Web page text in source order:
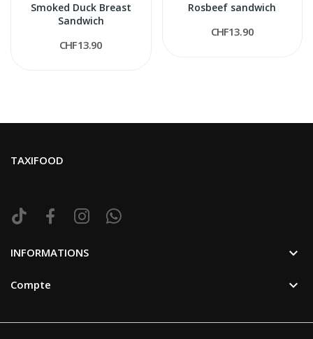
Smoked Duck Breast
Sandwich
CHF13.90
Rosbeef sandwich
CHF13.90
TAXIFOOD
INFORMATIONS 
Compte 